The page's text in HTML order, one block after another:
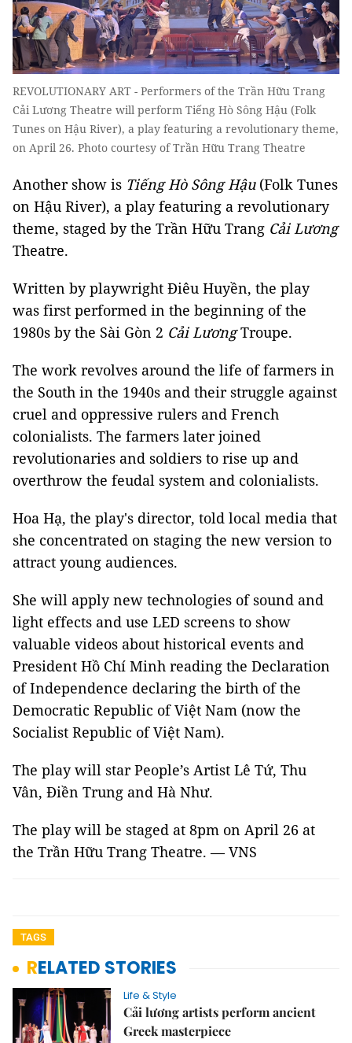
REVOLUTIONARY ART - Performers of the Trần Hữu Trang
Cải Lương Theatre will perform Tiếng Hò Sông Hậu (Folk
Tunes on Hậu River), a play featuring a revolutionary theme,
on April 26. Photo courtesy of Trần Hữu Trang Theatre
Another show is Tiếng Hò Sông Hậu(Folk Tunes
on Hậu River), a play featuring a revolutionary
theme, staged by the Trần Hữu Trang Cải Lương
Theatre.
Written by playwright Điêu Huyền, the play
was first performed in the beginning of the
1980s by the Sài Gòn 2 Cải LươngTroupe.
The work revolves around the life of farmers in
the South in the 1940s and their struggle against
cruel and oppressive rulers and French
colonialists. The farmers later joined
revolutionaries and soldiers to rise up and
overthrow the feudal system and colonialists.
Hoa Hạ, the play's director, told local media that
she concentrated on staging the new version to
attract young audiences.
She will apply new technologies of sound and
light effects and use LED screens to show
valuable videos about historical events and
President Hồ Chí Minh reading the Declaration
of Independence declaring the birth of the
Democratic Republic of Việt Nam (now the
Socialist Republic of Việt Nam).
The play will star People’s Artist Lê Tứ, Thu
Vân, Điền Trung and Hà Như.
The play will be staged at 8pm on April 26 at
the Trần Hữu Trang Theatre. — VNS
TAGS
RELATED STORIES
Life & Style
Cải lương artists perform ancient
Greek masterpiece